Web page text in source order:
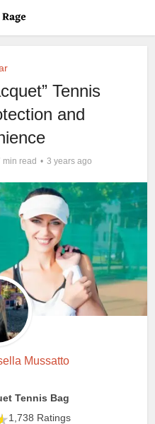
Tennis
and
min read 3 years ago
Mussatto
Tennis Bag
1,738 Ratings